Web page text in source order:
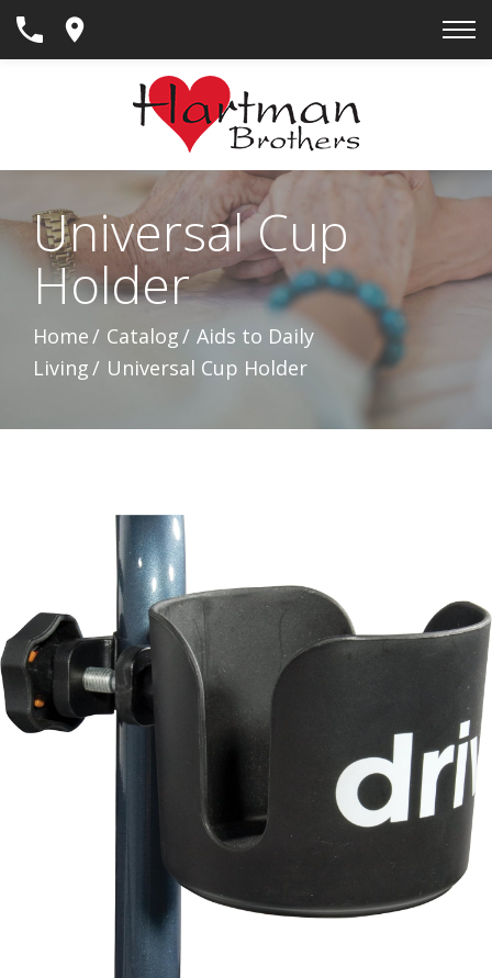
Skip
Universal Cup
Holder
Home Catalog
Aids to Daily
Living
Universal Cup Holder